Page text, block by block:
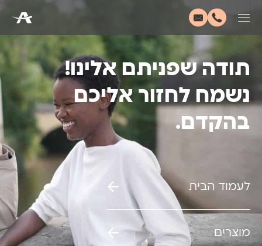
תודה שפניתם אלינו!
נשמח לחזור אליכם
בהקדם.
לעמוד הבית
מוצרים